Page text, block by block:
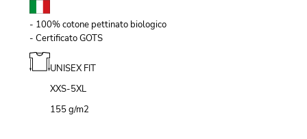
- 100% cotone pettinato biologico
- Certificato GOTS
UNISEX FIT
XXS-5XL
155 g/m2